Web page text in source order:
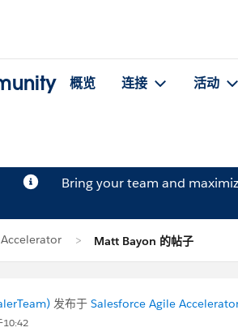
概览 连接 活动
Bring your team and
Matt Bayon 的帖子
发布于 Salesforce Agile
10:42